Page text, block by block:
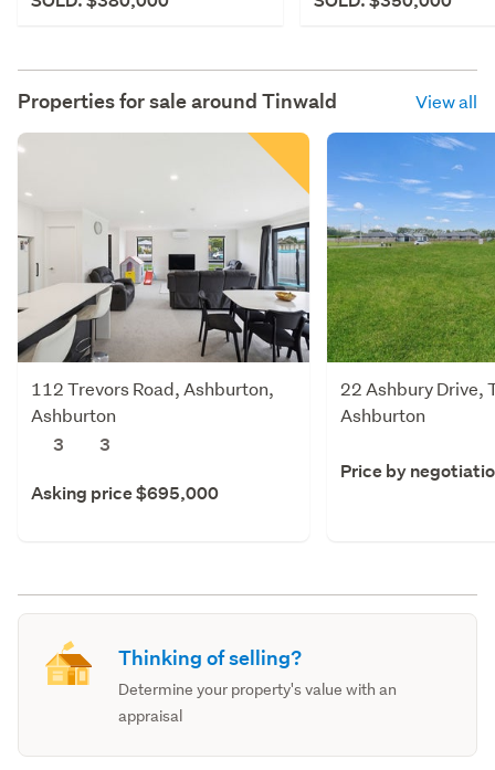
Properties for sale around Tinwald View all
112 Trevors Road, Ashburton,
Ashburton
3
3
Asking price $695,000
22 Ashbury Drive,
Ashburton
Price by
Thinking of selling?
Determine your property's value with an
appraisal